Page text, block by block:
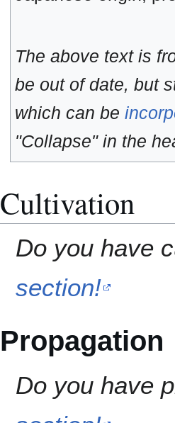
The above text is
be out of date, but
which can be
"Collapse" in the
Cultivation
Do you have
section!
Propagation
Do you have